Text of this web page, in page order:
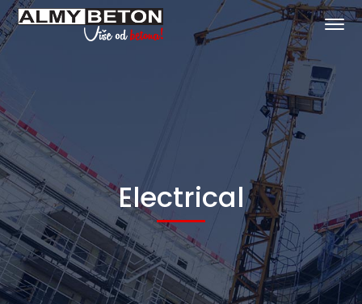
Electrical